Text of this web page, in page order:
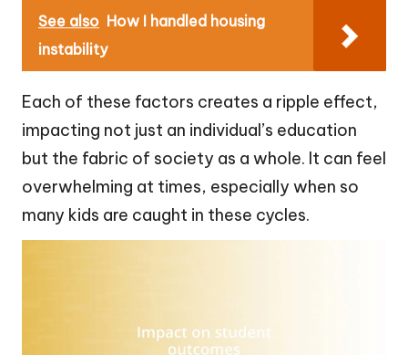
See also How I handled housing
instability
Each of these factors creates a ripple effect,
impacting not just an individual’s education
but the fabric of society as a whole. It can feel
overwhelming at times, especially when so
many kids are caught in these cycles.